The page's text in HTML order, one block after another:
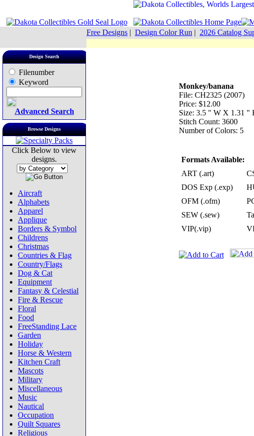
Free Designs | Design Color Run | 2026 Catalog
Design Search
Filenumber
Keyword
Advanced Search
Browse Designs
Click Below to view
designs.
Aircraft
Alphabets
Apparel
Applique
Borders & Symbol
Childrens
Christmas
Countries & Flag
Country/Flags
Dog & Cat
Equipment
Fantasy & Celestial
Fire & Rescue
Floral
Food
FreeStanding Lace
Garden
Holiday
Horse & Western
Kitchen Craft
Mascots
Military
Miscellaneous
Music
Nautical
Occupation
Quilt Squares
Religious
Monkey/banana
File: CH2325 (2007)
Price: $12.00
Size: 3.5 " W X 1.31 "
Stitch Count: 3600
Number of Colors: 5
Formats Available:
ART (.art)
DOS Exp (.exp)
OFM (.ofm)
SEW (.sew)
VIP(.vip)